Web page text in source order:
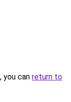
you can return to